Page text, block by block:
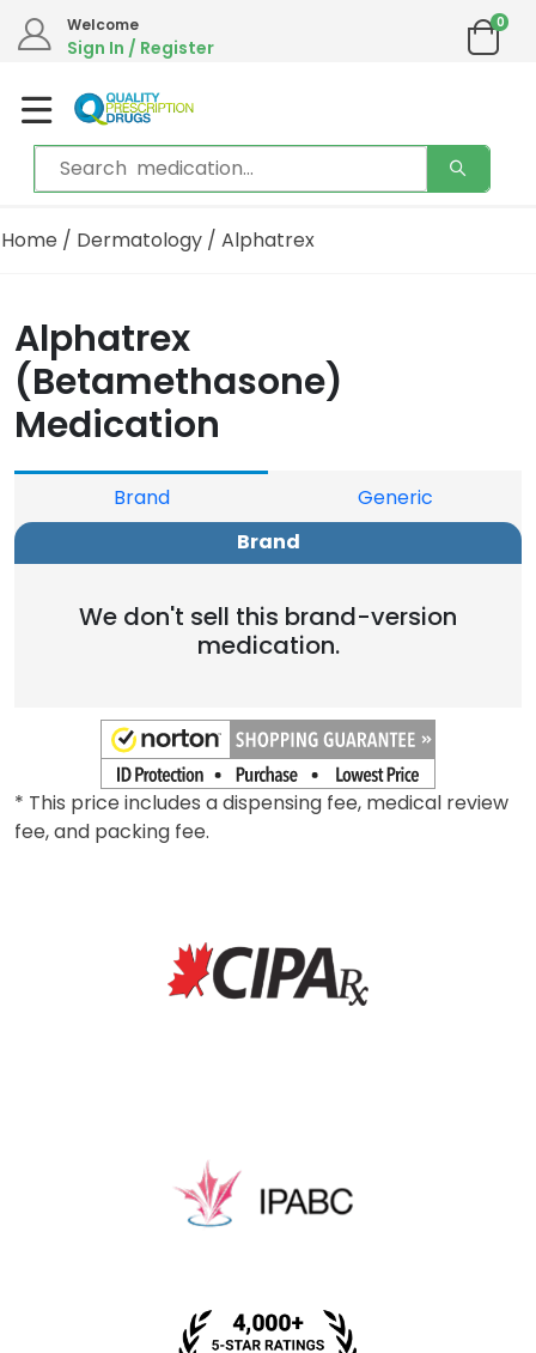
Welcome
Sign In / Register
0
Home / Dermatology / Alphatrex
Alphatrex
(Betamethasone)
Medication
Brand
Generic
Brand
We don't sell this brand-version
medication.
* This price includes a dispensing fee, medical review
fee, and packing fee.